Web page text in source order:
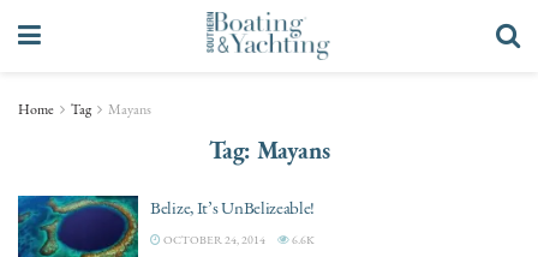
Home Tag Mayans
Tag: Mayans
Belize, It’s UnBelizeable!
OCTOBER 24, 2014 6.6K